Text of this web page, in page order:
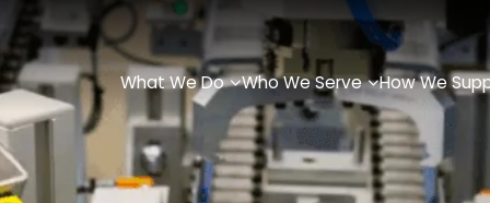
What We Do Who We Serve How We